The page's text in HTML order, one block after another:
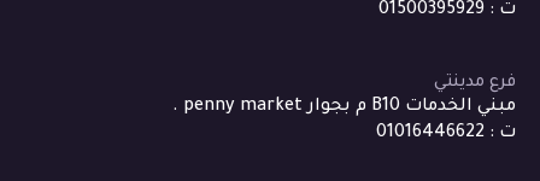
ت : 01500395929
فرع مدينتي
مبني الخدمات B10 م بجوار penny market .
ت : 01016446622